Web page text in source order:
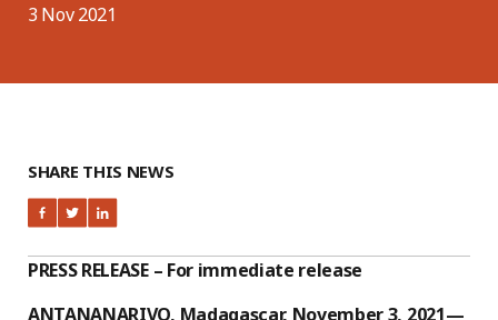
3 Nov 2021
SHARE THIS NEWS
PRESS RELEASE – For immediate release
ANTANANARIVO, Madagascar, November 3, 2021—